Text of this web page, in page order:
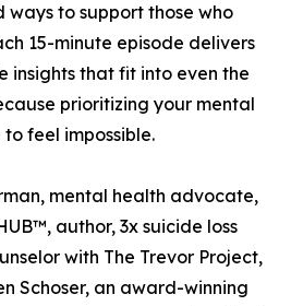
to support those who
15-minute episode delivers
insights that fit into even the
prioritizing your mental
to feel impossible.
mental health advocate,
author, 3x suicide loss
with The Trevor Project,
Schoser, an award-winning